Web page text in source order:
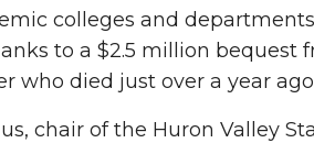
colleges and
to a $2.5 million bequest
who died just over a year
chair of the Huron Valley